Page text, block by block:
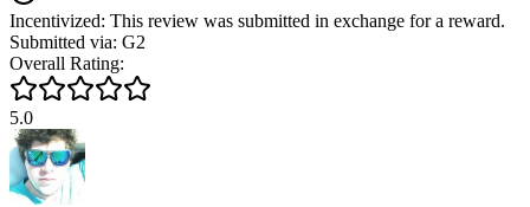
Incentivized: This review was submitted in exchange for a reward.
Submitted via: G2
Overall Rating:
5.0